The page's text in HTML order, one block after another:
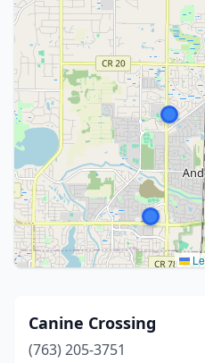
Canine Crossing
(763) 205-3751